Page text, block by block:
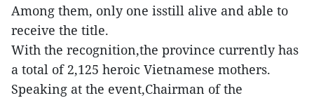
Among them, only one isstill alive and able to
receive the title.
With the recognition,the province currently has
a total of 2,125 heroic Vietnamese mothers.
Speaking at the event,Chairman of the